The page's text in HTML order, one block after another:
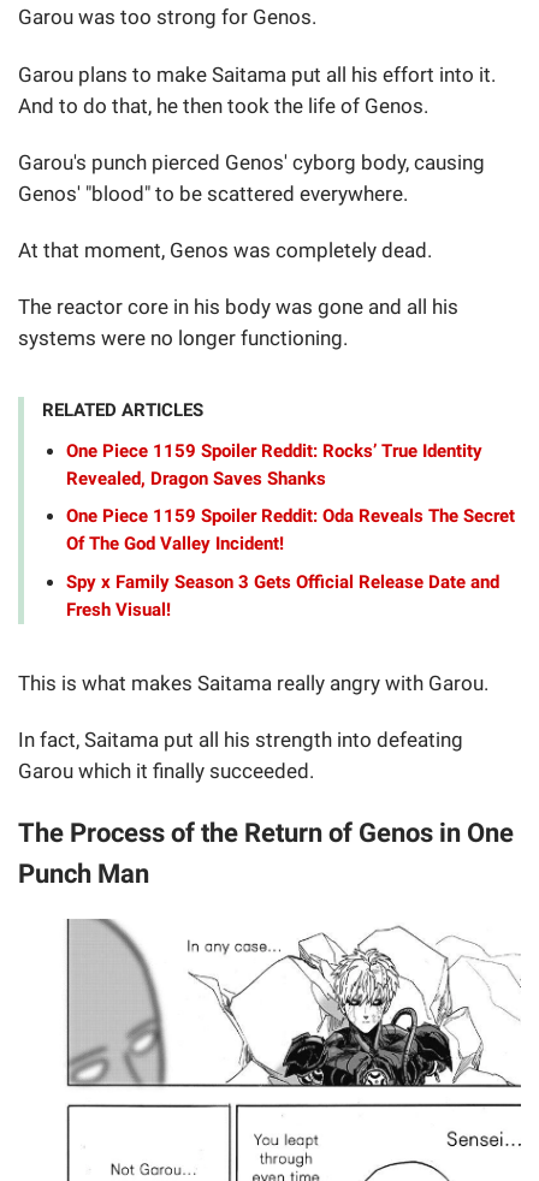
Garou was too strong for Genos.
Garou plans to make Saitama put all his effort into it.
And to do that, he then took the life of Genos.
Garou's punch pierced Genos' cyborg body, causing
Genos' "blood" to be scattered everywhere.
At that moment, Genos was completely dead.
The reactor core in his body was gone and all his
systems were no longer functioning.
RELATED ARTICLES
One Piece 1159 Spoiler Reddit: Rocks’ True Identity
Revealed, Dragon Saves Shanks
One Piece 1159 Spoiler Reddit: Oda Reveals The Secret
Of The God Valley Incident!
Spy x Family Season 3 Gets Official Release Date and
Fresh Visual!
This is what makes Saitama really angry with Garou.
In fact, Saitama put all his strength into defeating
Garou which it finally succeeded.
The Process of the Return of Genos in One
Punch Man